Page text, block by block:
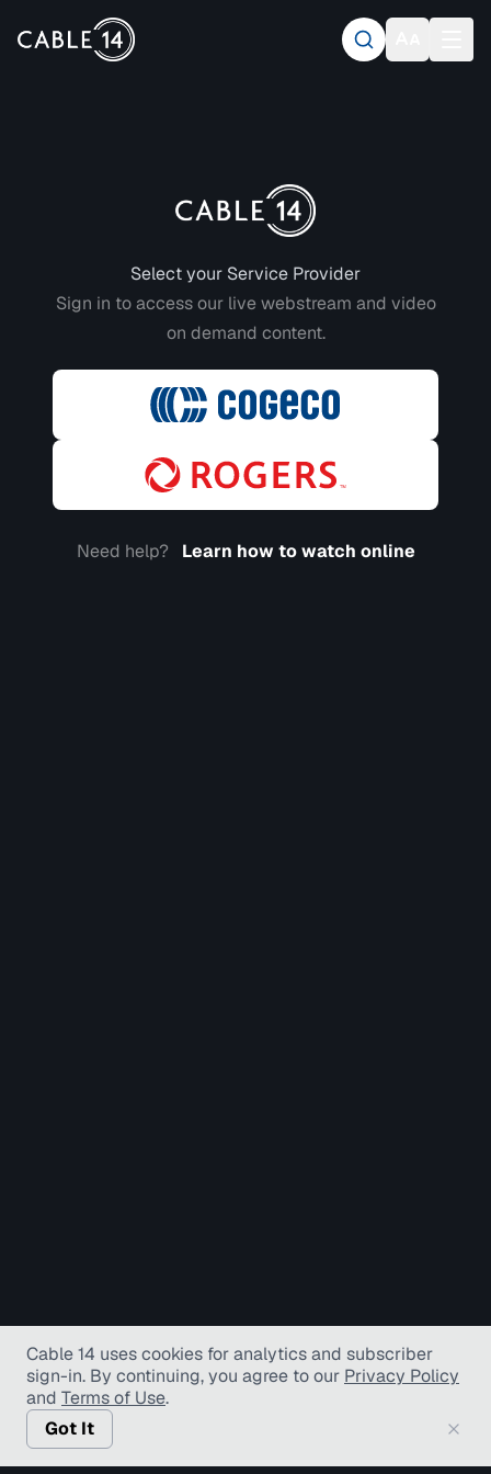
Select your Service Provider
Sign in to access our live webstream and video
on demand content.
Need help? Learn how to watch online
Cable 14 uses cookies for analytics and subscriber
sign-in. By continuing, you agree to our Privacy Policy
and Terms of Use.
Got It